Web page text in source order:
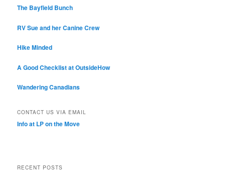
The Bayfield Bunch
RV Sue and her Canine Crew
Hike Minded
A Good Checklist at OutsideHow
Wandering Canadians
CONTACT US VIA EMAIL
Info at LP on the Move
RECENT POSTS